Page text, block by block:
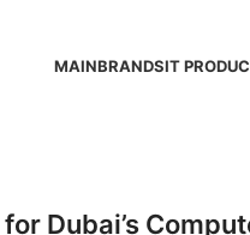
MAINBRANDSIT
Dubai’s